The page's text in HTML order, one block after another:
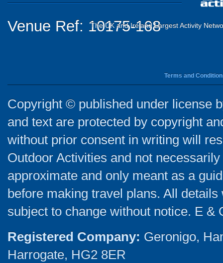
Venue Ref: 10175-168
The UK and Ireland Largest Activity
Terms and
Copyright © published under license
and text are protected by copyright
without prior consent in writing will
Outdoor Activities and not
approximate and only meant as a
before making travel plans. All
subject to change without notice. E &
Registered Company: Geronigo,
Harrogate, HG2 8ER